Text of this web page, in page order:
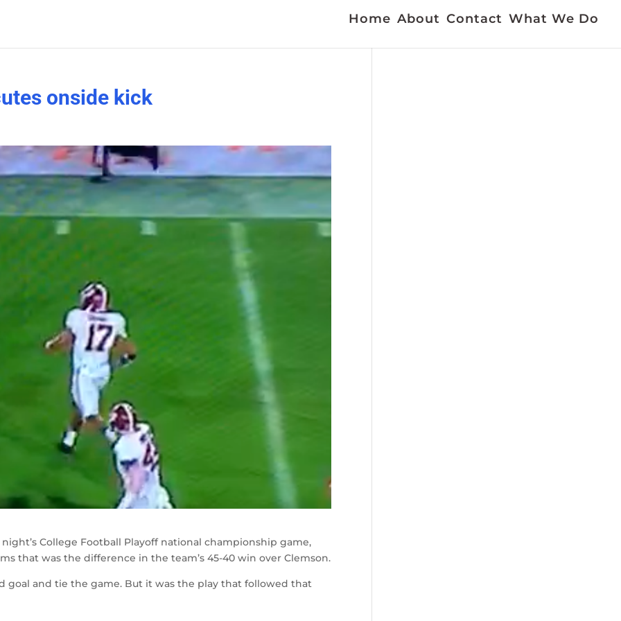
Home About Contact What We Do
onside kick
College Football Playoff national championship game,
that was the difference in the team’s 45-40 win over Clemson.
goal and tie the game. But it was the play that followed that